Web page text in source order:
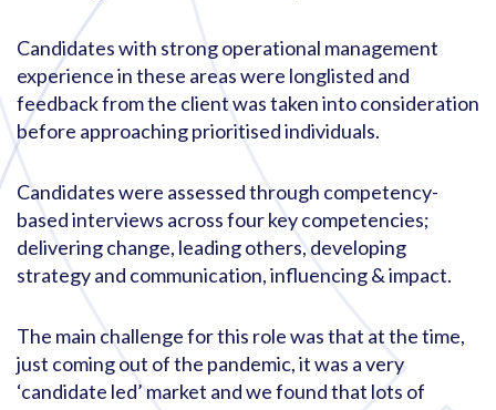
Candidates with strong operational management
experience in these areas were longlisted and
feedback from the client was taken into consideration
before approaching prioritised individuals.
Candidates were assessed through competency-
based interviews across four key competencies;
delivering change, leading others, developing
strategy and communication, influencing & impact.
The main challenge for this role was that at the time,
just coming out of the pandemic, it was a very
‘candidate led’ market and we found that lots of